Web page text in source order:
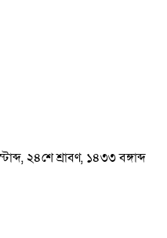
২৪শে শ্রাবণ, ১৪৩৩ বঙ্গাব্দ